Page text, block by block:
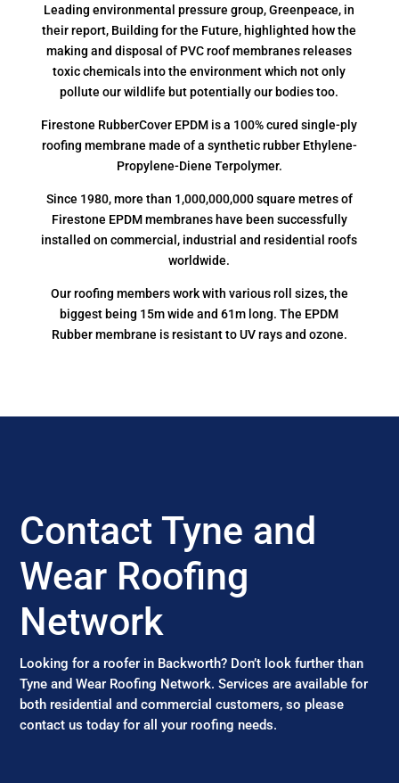
Leading environmental pressure group, Greenpeace, in
their report, Building for the Future, highlighted how the
making and disposal of PVC roof membranes releases
toxic chemicals into the environment which not only
pollute our wildlife but potentially our bodies too.
Firestone RubberCover EPDM is a 100% cured single-ply
roofing membrane made of a synthetic rubber Ethylene-
Propylene-Diene Terpolymer.
Since 1980, more than 1,000,000,000 square metres of
Firestone EPDM membranes have been successfully
installed on commercial, industrial and residential roofs
worldwide.
Our roofing members work with various roll sizes, the
biggest being 15m wide and 61m long. The EPDM
Rubber membrane is resistant to UV rays and ozone.
Contact Tyne and
Wear Roofing
Network
Looking for a roofer in Backworth? Don’t look further than
Tyne and Wear Roofing Network. Services are available for
both residential and commercial customers, so please
contact us today for all your roofing needs.